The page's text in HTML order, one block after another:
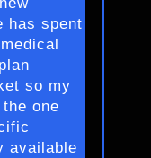
has spent
so my
one
available